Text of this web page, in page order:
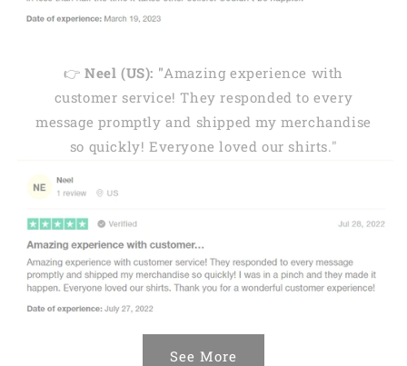
👉Neel (US): "Amazing experience with
customer service! They responded to every
message promptly and shipped my merchandise
so quickly! Everyone loved our shirts."
See More